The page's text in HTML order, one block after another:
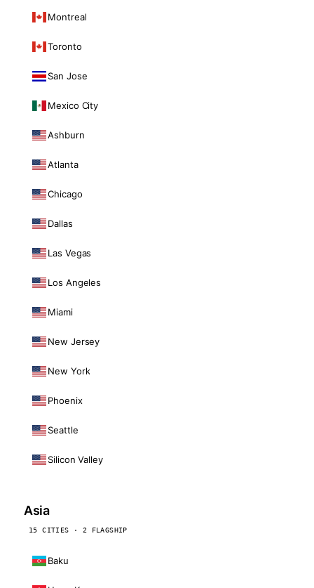
Montreal
Toronto
San Jose
Mexico City
Ashburn
Atlanta
Chicago
Dallas
Las Vegas
Los Angeles
Miami
New Jersey
New York
Phoenix
Seattle
Silicon Valley
Asia
15 CITIES · 2 FLAGSHIP
Baku